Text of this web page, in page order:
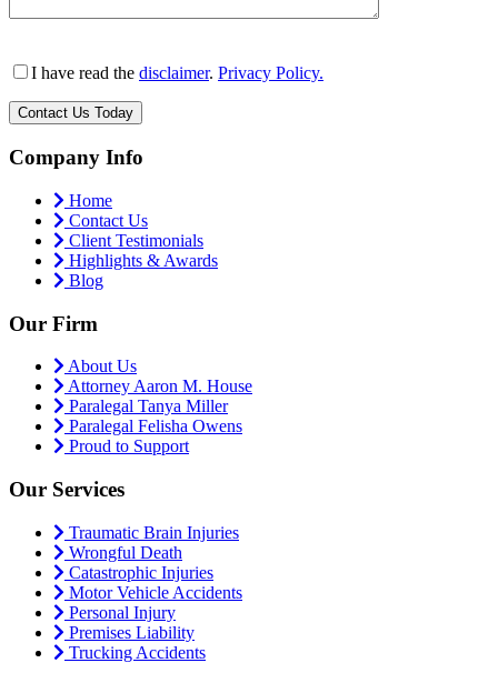
I have read the disclaimer. Privacy Policy.
Company Info
Home
Contact Us
Client Testimonials
Highlights & Awards
Blog
Our Firm
About Us
Attorney Aaron M. House
Paralegal Tanya Miller
Paralegal Felisha Owens
Proud to Support
Our Services
Traumatic Brain Injuries
Wrongful Death
Catastrophic Injuries
Motor Vehicle Accidents
Personal Injury
Premises Liability
Trucking Accidents